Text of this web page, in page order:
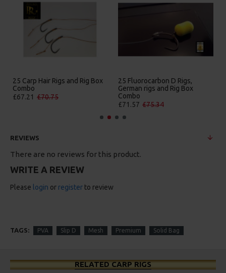
25 Carp Hair Rigs and Rig Box
Combo
£67.21 £70.75
25 Fluorocarbon D Rigs,
German rigs and Rig Box
Combo
£71.57 £75.34
REVIEWS
There are no reviews for this product.
WRITE A REVIEW
Please login or register to review
TAGS: PVA Slip D Mesh Premium Solid Bag
RELATED CARP RIGS